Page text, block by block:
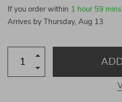
If you order within 1 hour 59 mins
Arrives by
Thursday, Aug 13